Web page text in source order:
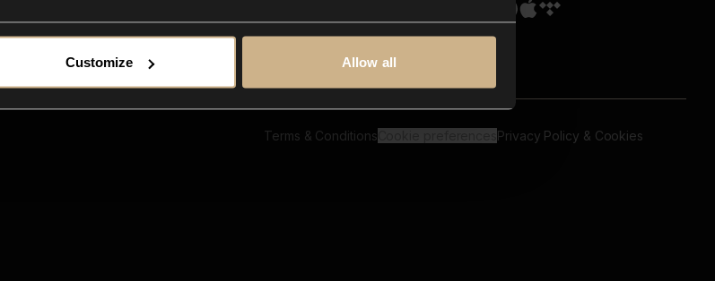
Customize Allow all
Terms & Conditions Privacy Policy & Cookies